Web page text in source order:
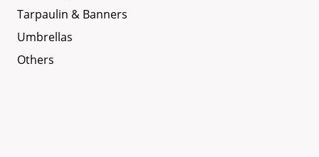
Tarpaulin & Banners
Umbrellas
Others